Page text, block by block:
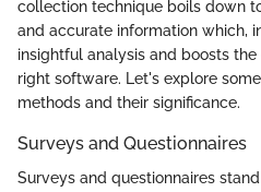
collection technique boils down
and accurate information which,
insightful analysis and boosts
right software. Let's explore
methods and their significance.
Surveys and Questionnaires
Surveys and questionnaires